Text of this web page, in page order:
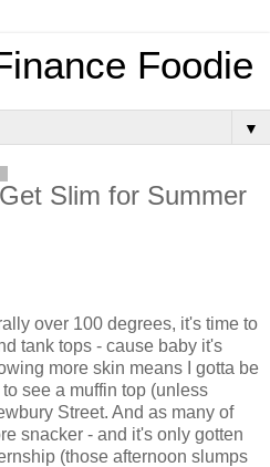
Foodie
▼
Slim for Summer
over 100 degrees, it's time to
tank tops - cause baby it's
more skin means I gotta be
see a muffin top (unless
Street. And as many of
snacker - and it's only gotten
(those afternoon slumps